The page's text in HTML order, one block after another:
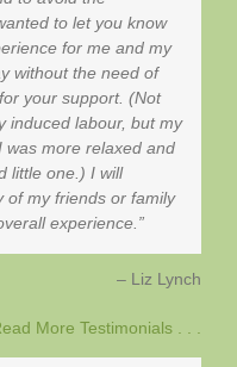
to let you know
for me and my
without the need of
your support. (Not
induced labour, but my
was more relaxed and
little one.) I will
of my friends or family
experience.
Liz Lynch
More Testimonials . . .